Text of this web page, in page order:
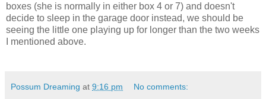
boxes (she is normally in either box 4 or 7) and doesn't
decide to sleep in the garage door instead, we should be
seeing the little one playing up for longer than the two weeks
I mentioned above.
Possum Dreaming at 9:16 pm No comments: